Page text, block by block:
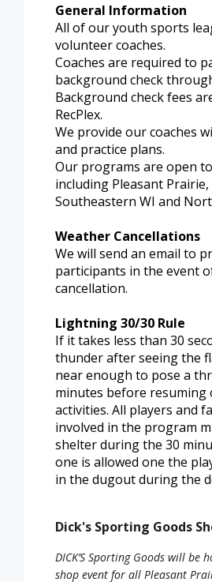
General Information
All of our youth sports
volunteer coaches.
Coaches are required to
background check
Background check fees
RecPlex.
We provide our coaches
and practice plans.
Our programs are open
including Pleasant Prairie,
Southeastern WI and
Weather Cancellations
We will send an email to
participants in the event
cancellation.
Lightning 30/30 Rule
If it takes less than 30
thunder after seeing the
near enough to pose a
minutes before resuming
activities. All players and
involved in the program
shelter during the 30
one is allowed one the
in the dugout during the
Dick's Sporting Goods
DICK’S Sporting Goods will be
shop event for all Pleasant